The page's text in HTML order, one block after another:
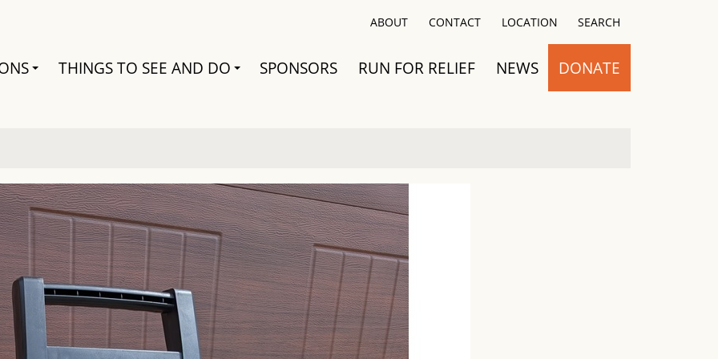
ABOUT CONTACT LOCATION SEARCH
THINGS TO SEE AND DO SPONSORS RUN FOR RELIEF NEWS DONATE